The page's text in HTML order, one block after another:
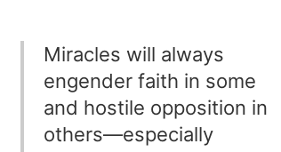
Miracles will always
engender faith in some
and hostile opposition in
others—especially